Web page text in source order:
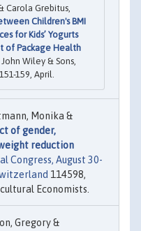
Carola Grebitus,
Children's BMI
for Kids’ Yogurts
of Package Health
John Wiley & Sons,
159, April.
Monika &
of gender,
reduction
Congress, August 30-
114598,
Economists.
Gregory &